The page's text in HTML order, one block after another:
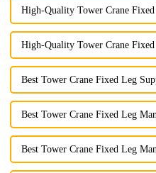
High-Quality Tower Crane
High-Quality Tower Crane
Best Tower Crane Fixed Leg
Best Tower Crane Fixed Leg
Best Tower Crane Fixed Leg